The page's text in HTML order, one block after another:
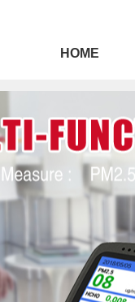
HOME